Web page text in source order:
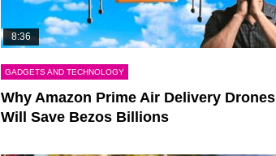
8:36
GADGETS AND TECHNOLOGY
Why Amazon Prime Air Delivery Drones
Will Save Bezos Billions